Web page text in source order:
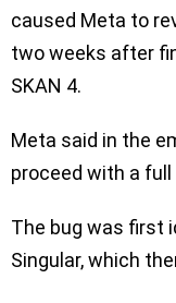
caused Meta to
two weeks after
SKAN 4.
Meta said in the
proceed with a full
The bug was first
Singular, which